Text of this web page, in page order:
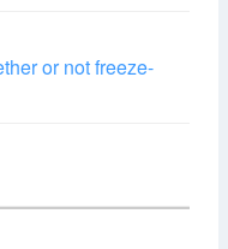
or not freeze-